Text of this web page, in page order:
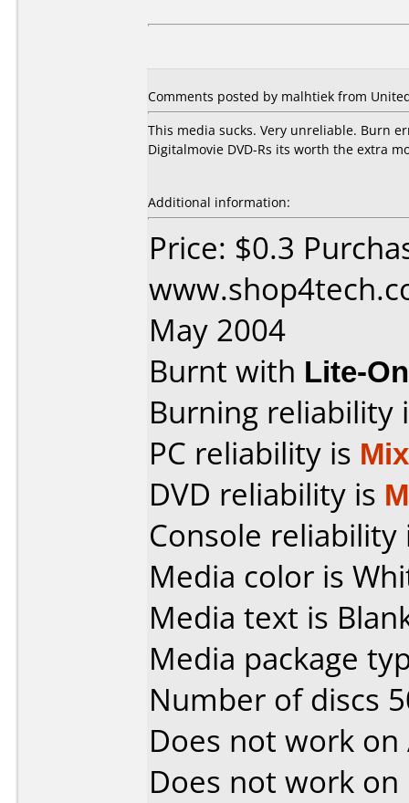
Comments posted by malhtiek from
This media sucks. Very unreliable. Burn
Digitalmovie DVD-Rs its worth the extra
Additional information:
Price: $0.3
May 2004
Burnt with Lite-
Burning reliability
PC reliability is
DVD reliability is
Console
Media color is
Media text is
Media package
Number of discs
Does not work on
Does not work on